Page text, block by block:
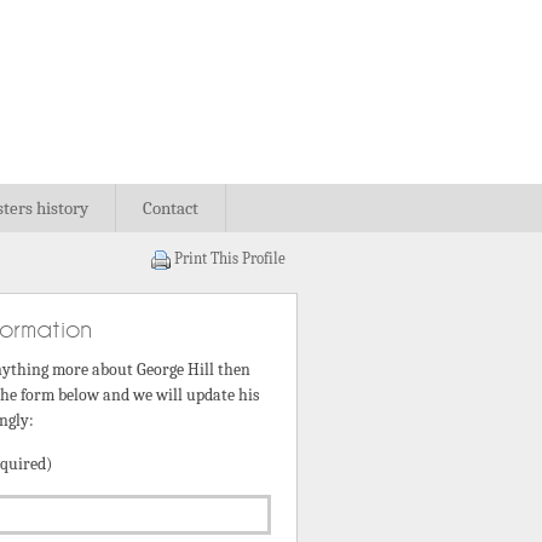
history Contact
Print This Profile
more about George Hill then
form below and we will update his